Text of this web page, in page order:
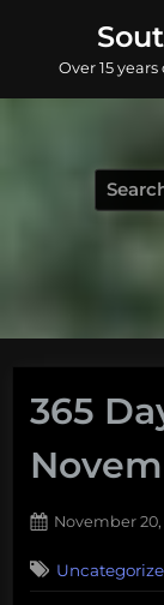
contentOver 15
Search
for:
365
Posted
November 20,